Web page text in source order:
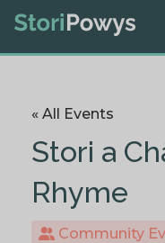
« All Events
Stori a
Rhyme
Community